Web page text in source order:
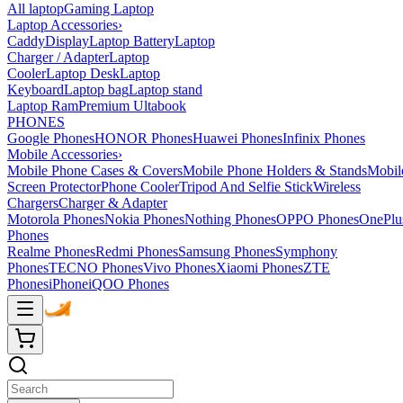
All laptopGaming Laptop
Laptop Accessories›
CaddyDisplayLaptop BatteryLaptop
Charger / AdapterLaptop
CoolerLaptop DeskLaptop
KeyboardLaptop bagLaptop stand
Laptop RamPremium Ultabook
PHONES
Google PhonesHONOR PhonesHuawei PhonesInfinix Phones
Mobile Accessories›
Mobile Phone Cases & CoversMobile Phone Holders & Stands
Screen ProtectorPhone CoolerTripod And Selfie StickWireless
ChargersCharger & Adapter
Motorola PhonesNokia PhonesNothing PhonesOPPO Phones
Phones
Realme PhonesRedmi PhonesSamsung PhonesSymphony
PhonesTECNO PhonesVivo PhonesXiaomi PhonesZTE
PhonesiPhoneiQOO Phones